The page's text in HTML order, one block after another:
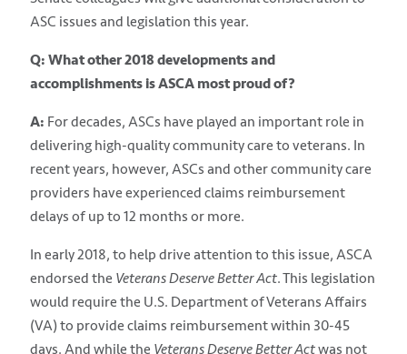
ASC issues and legislation this year.
Q: What other 2018 developments and
accomplishments is ASCA most proud of?
A: For decades, ASCs have played an important role in
delivering high-quality community care to veterans. In
recent years, however, ASCs and other community care
providers have experienced claims reimbursement
delays of up to 12 months or more.
In early 2018, to help drive attention to this issue, ASCA
endorsed the Veterans Deserve Better Act. This legislation
would require the U.S. Department of Veterans Affairs
(VA) to provide claims reimbursement within 30-45
days. And while the Veterans Deserve Better Actwas not